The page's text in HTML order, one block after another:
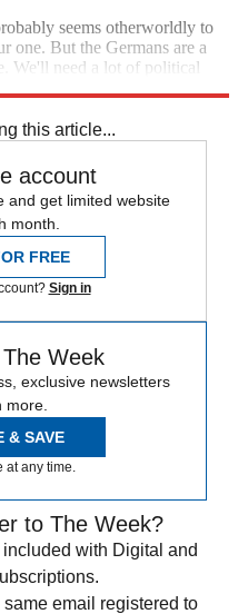
seems otherworldly to
one. But the Germans are a
We'll need a lot of political
this article...
account
and get limited website
month.
FREE
Sign in
Week
exclusive newsletters
more.
& SAVE
at any time.
to The Week?
with Digital and
same email registered to